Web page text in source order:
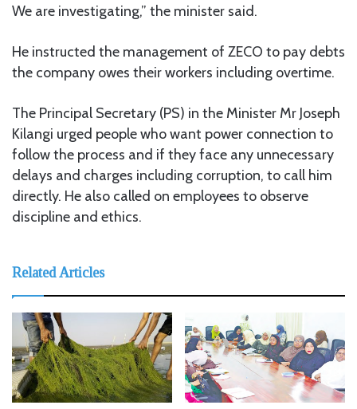
We are investigating,” the minister said.
He instructed the management of ZECO to pay debts
the company owes their workers including overtime.
The Principal Secretary (PS) in the Minister Mr Joseph
Kilangi urged people who want power connection to
follow the process and if they face any unnecessary
delays and charges including corruption, to call him
directly. He also called on employees to observe
discipline and ethics.
Related Articles